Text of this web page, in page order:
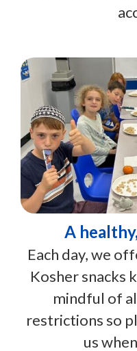
A
Each day, we
Kosher snacks
mindful of
restrictions so
us